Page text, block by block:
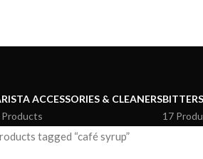
ACCESSORIES & CLEANERS
Products
BITTERS
17
tagged “café syrup”